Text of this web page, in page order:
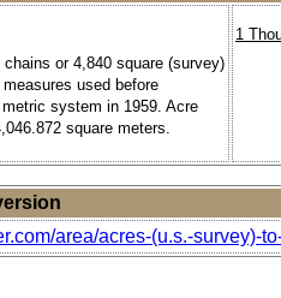
or 4,840 square (survey)
used before
system in 1959. Acre
square meters.
1
area/acres-(u.s.-survey)-